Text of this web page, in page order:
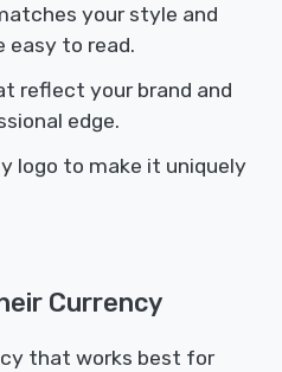
your style and
easy to read.
reflect your brand and
edge.
logo to make it uniquely
Currency
that works best for